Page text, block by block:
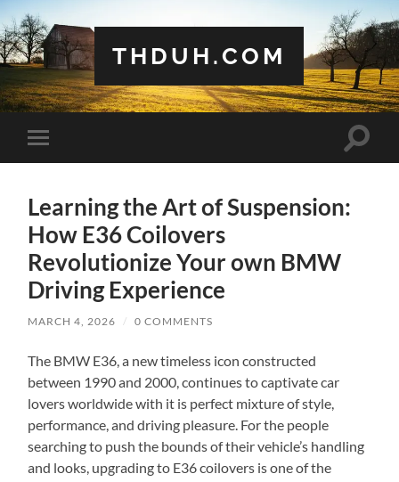
THDUH.COM
Toggle
mobile
Toggle
Learning the Art of Suspension:
How E36 Coilovers
Revolutionize Your own BMW
Driving Experience
MARCH 4, 2026 / 0 COMMENTS
The BMW E36, a new timeless icon constructed
between 1990 and 2000, continues to captivate car
lovers worldwide with it is perfect mixture of style,
performance, and driving pleasure. For the people
searching to push the bounds of their vehicle’s handling
and looks, upgrading to E36 coilovers is one of the